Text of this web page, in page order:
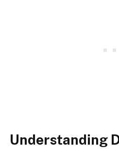
Understanding